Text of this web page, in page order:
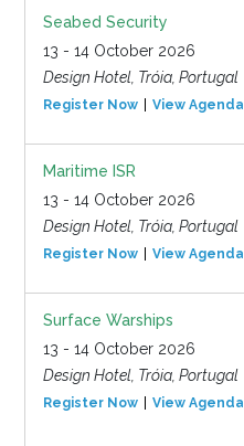
Seabed Security
13 - 14 October 2026
Design Hotel, Tróia, Portugal
Register Now View Agenda
Maritime ISR
13 - 14 October 2026
Design Hotel, Tróia, Portugal
Register Now View Agenda
Surface Warships
13 - 14 October 2026
Design Hotel, Tróia, Portugal
Register Now View Agenda